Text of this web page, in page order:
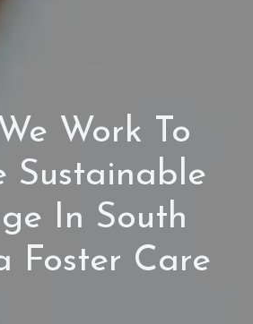
Work To
Sustainable
In South
Foster Care